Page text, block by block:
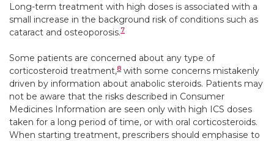
Long-term treatment with high doses is associated with a
small increase in the background risk of conditions such as
cataract and osteoporosis.7
Some patients are concerned about any type of
corticosteroid treatment,8 with some concerns mistakenly
driven by information about anabolic steroids. Patients may
not be aware that the risks described in Consumer
Medicines Information are seen only with high ICS doses
taken for a long period of time, or with oral corticosteroids.
When starting treatment, prescribers should emphasise to